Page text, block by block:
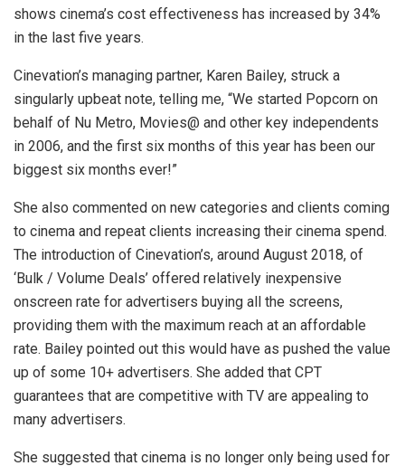
shows cinema’s cost effectiveness has increased by 34%
in the last five years.
Cinevation’s managing partner, Karen Bailey, struck a
singularly upbeat note, telling me, “We started Popcorn on
behalf of Nu Metro, Movies@ and other key independents
in 2006, and the first six months of this year has been our
biggest six months ever!”
She also commented on new categories and clients coming
to cinema and repeat clients increasing their cinema spend.
The introduction of Cinevation’s, around August 2018, of
‘Bulk / Volume Deals’ offered relatively inexpensive
onscreen rate for advertisers buying all the screens,
providing them with the maximum reach at an affordable
rate. Bailey pointed out this would have as pushed the value
up of some 10+ advertisers. She added that CPT
guarantees that are competitive with TV are appealing to
many advertisers.
She suggested that cinema is no longer only being used for